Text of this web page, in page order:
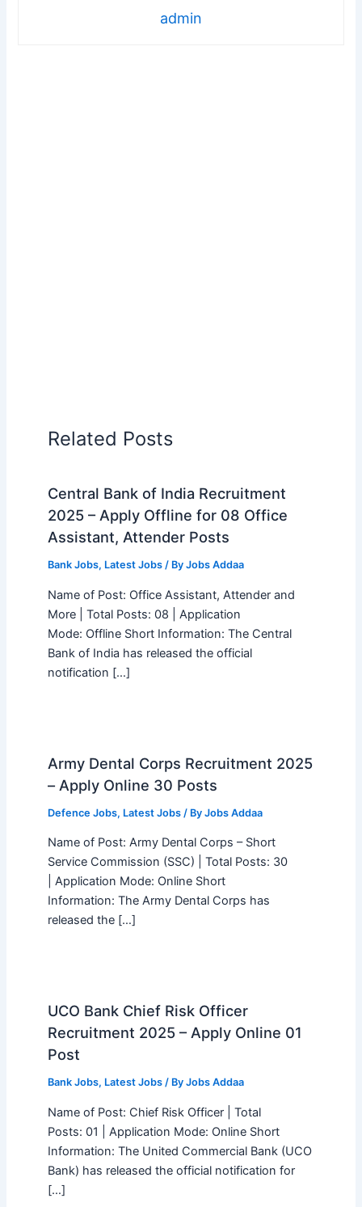
admin
Related Posts
Central Bank of India Recruitment
2025 – Apply Offline for 08 Office
Assistant, Attender Posts
Bank Jobs, Latest Jobs/ By Jobs Addaa
Name of Post: Office Assistant, Attender and
More | Total Posts: 08 | Application
Mode: Offline Short Information: The Central
Bank of India has released the official
notification […]
Army Dental Corps Recruitment 2025
– Apply Online 30 Posts
Defence Jobs, Latest Jobs/ By Jobs Addaa
Name of Post: Army Dental Corps – Short
Service Commission (SSC) | Total Posts: 30
| Application Mode: Online Short
Information: The Army Dental Corps has
released the […]
UCO Bank Chief Risk Officer
Recruitment 2025 – Apply Online 01
Post
Bank Jobs, Latest Jobs/ By Jobs Addaa
Name of Post: Chief Risk Officer | Total
Posts: 01 | Application Mode: Online Short
Information: The United Commercial Bank (UCO
Bank) has released the official notification for
[…]